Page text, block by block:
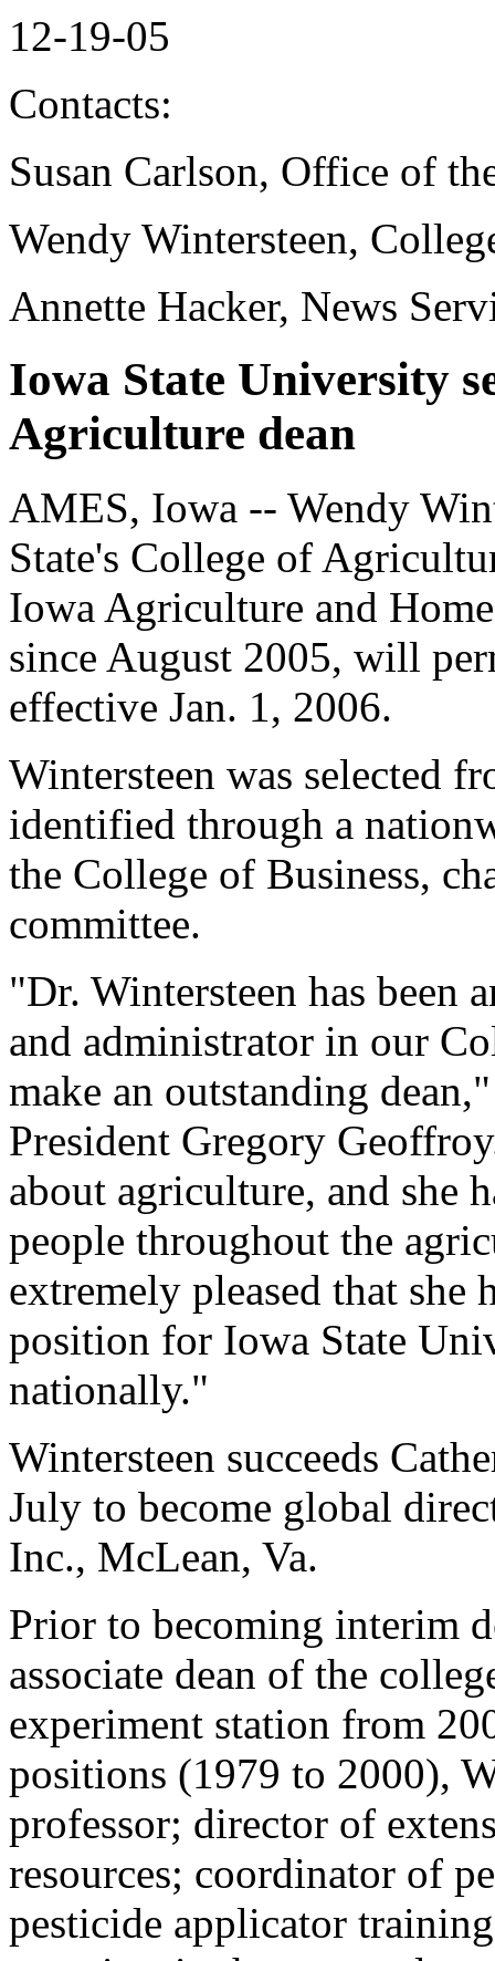
12-19-05
Contacts:
Susan Carlson, Office of
Wendy Wintersteen,
Annette Hacker, News
Iowa State University
Agriculture dean
AMES, Iowa -- Wendy
State's College of
Iowa Agriculture and
since August 2005, will
effective Jan. 1, 2006.
Wintersteen was selected
identified through a
the College of Business,
committee.
"Dr. Wintersteen has been
and administrator in our
make an outstanding
President Gregory
about agriculture, and she
people throughout the
extremely pleased that she
position for Iowa State
nationally."
Wintersteen succeeds
July to become global
Inc., McLean, Va.
Prior to becoming interim
associate dean of the
experiment station from
positions (1979 to 2000),
professor; director of
resources; coordinator of
pesticide applicator